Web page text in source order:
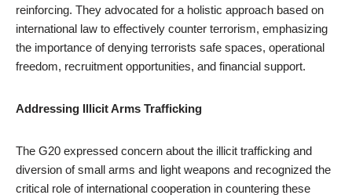
reinforcing. They advocated for a holistic approach based on
international law to effectively counter terrorism, emphasizing
the importance of denying terrorists safe spaces, operational
freedom, recruitment opportunities, and financial support.
Addressing Illicit Arms Trafficking
The G20 expressed concern about the illicit trafficking and
diversion of small arms and light weapons and recognized the
critical role of international cooperation in countering these